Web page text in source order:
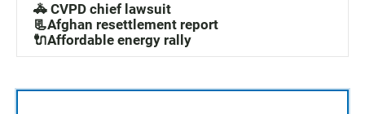
🚓 CVPD chief lawsuit
📃Afghan resettlement report
🔌Affordable energy rally